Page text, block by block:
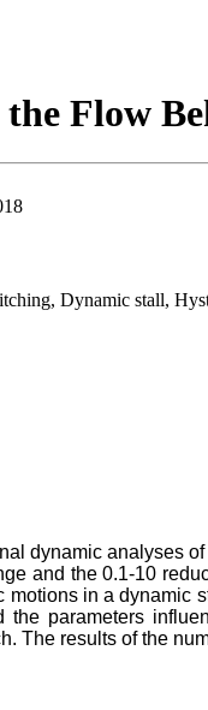
Flow
Dynamic stall,
dynamic analyses
and the 0.1-10
in a dynamic
the parameters
The results of the